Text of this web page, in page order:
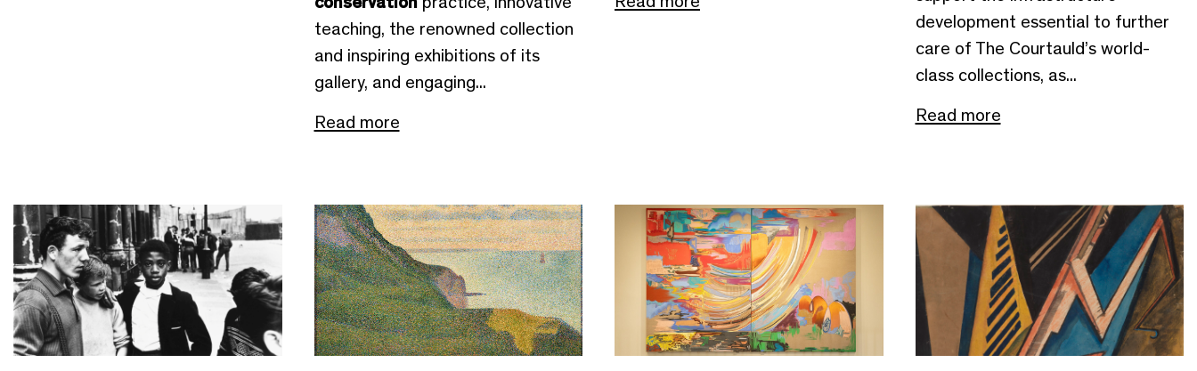
teaching, the renowned collection
and inspiring exhibitions of its
gallery, and engaging...
Read more
development essential to further
care of The Courtauld’s world-
class collections, as...
Read more